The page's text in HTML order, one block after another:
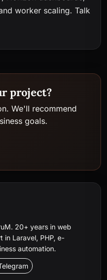
worker scaling. Talk
project?
We'll recommend
goals.
20+ years in web
in Laravel, PHP, e-
automation.